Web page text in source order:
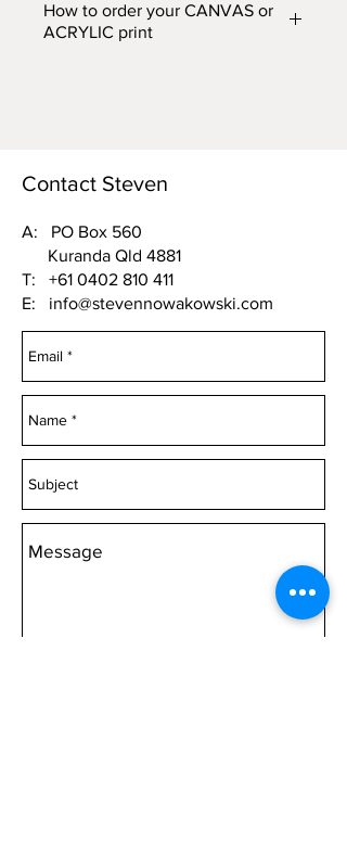
How to order your CANVAS or
ACRYLIC print
WIDTH' drop down box above,
options:
Acrylic 500mm wide or Canvas
500mm wide
Acrylic 750mm wide or Canvas
750mm wide
Acrylic 1000mm wide
or Canvas 1000mm wide
Acrylic 1500mm wide
Acrylic 2000mm wide Canvas
2000mm wide
Contact Steven
A: PO Box 560
Kuranda Qld 4881
T: +61 0402 810 411
E: info@stevennowakowski.com